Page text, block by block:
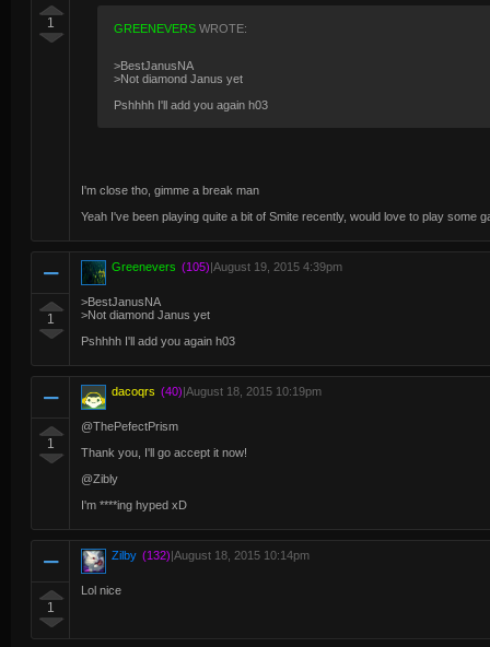
1 GREENEVERS WROTE:
>BestJanusNA
>Not diamond Janus yet
Pshhhh I'll add you again h03
I'm close tho, gimme a break man
Yeah I've been playing quite a bit of Smite recently, would love to play some
1
Greenevers (105)|August 19, 2015 4:39pm
>BestJanusNA
>Not diamond Janus yet
Pshhhh I'll add you again h03
1
dacoqrs (40)|August 18, 2015 10:19pm
@ThePefectPrism
Thank you, I'll go accept it now!
@Zibly
I'm ****ing hyped xD
1
Zilby (132)|August 18, 2015 10:14pm
Lol nice